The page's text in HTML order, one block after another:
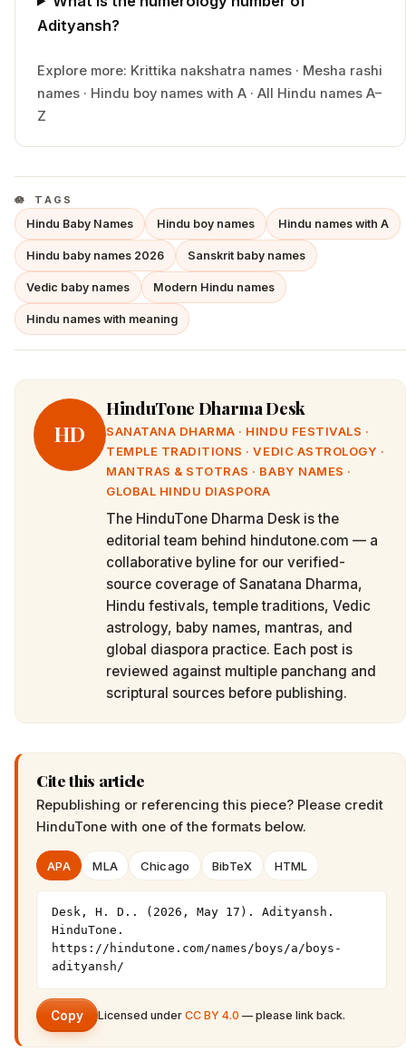
Adityansh?
Explore more: Krittika nakshatra names · Mesha rashi
names · Hindu boy names with A · All Hindu names A–
Z
TAGS
Hindu Baby Names Hindu boy names Hindu names with A
Hindu baby names 2026 Sanskrit baby names
Vedic baby names Modern Hindu names
Hindu names with meaning
HD
HinduTone Dharma Desk
SANATANA DHARMA · HINDU FESTIVALS ·
TEMPLE TRADITIONS · VEDIC ASTROLOGY ·
MANTRAS & STOTRAS · BABY NAMES ·
GLOBAL HINDU DIASPORA
The HinduTone Dharma Desk is the
editorial team behind hindutone.com — a
collaborative byline for our verified-
source coverage of Sanatana Dharma,
Hindu festivals, temple traditions, Vedic
astrology, baby names, mantras, and
global diaspora practice. Each post is
reviewed against multiple panchang and
scriptural sources before publishing.
Cite this article
Republishing or referencing this piece? Please credit
HinduTone with one of the formats below.
APA MLA Chicago BibTeX HTML
Desk, H. D.. (2026, May 17). Adityansh.
HinduTone.
https://hindutone.com/names/boys/a/boys-
adityansh/
Copy Licensed under CC BY 4.0 — please link back.